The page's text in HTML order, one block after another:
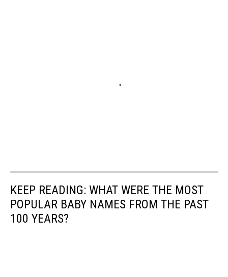
KEEP READING: WHAT WERE THE MOST
POPULAR BABY NAMES FROM THE PAST
100 YEARS?